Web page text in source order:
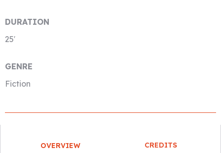
DURATION
25′
GENRE
Fiction
OVERVIEW CREDITS